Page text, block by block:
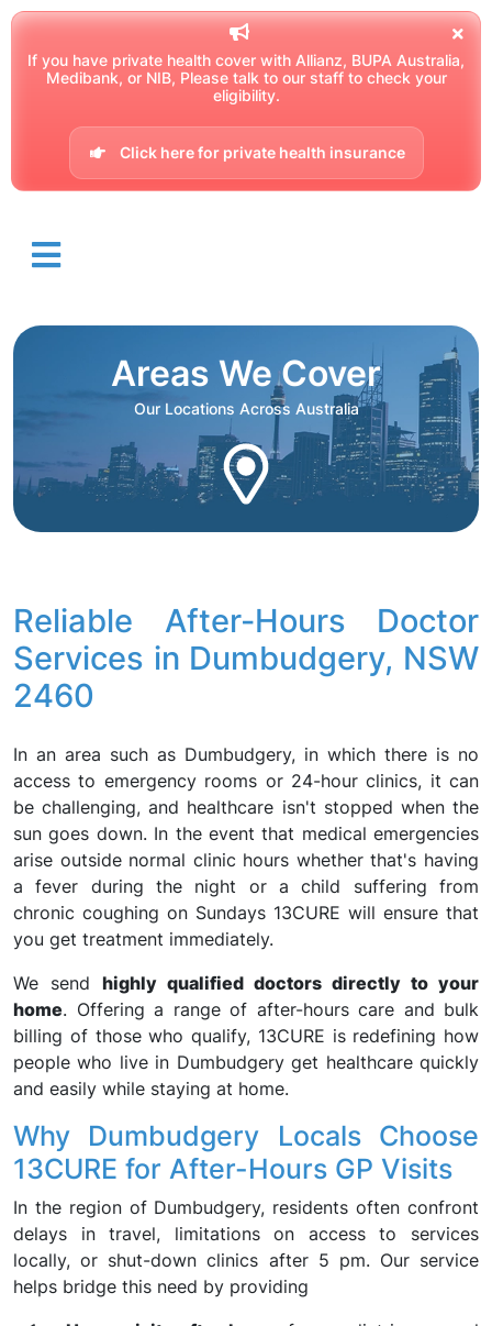
If you have private health cover with Allianz, BUPA Australia,
Medibank, or NIB, Please talk to our staff to check your
eligibility.
Click here for private health insurance
Areas We Cover
Our Locations Across Australia
Reliable After-Hours Doctor
Services in Dumbudgery, NSW
2460
In an area such as Dumbudgery, in which there is no
access to emergency rooms or 24-hour clinics, it can
be challenging, and healthcare isn't stopped when the
sun goes down. In the event that medical emergencies
arise outside normal clinic hours whether that's having
a fever during the night or a child suffering from
chronic coughing on Sundays 13CURE will ensure that
you get treatment immediately.
We send highly qualified doctors directly to your
home. Offering a range of after-hours care and bulk
billing of those who qualify, 13CURE is redefining how
people who live in Dumbudgery get healthcare quickly
and easily while staying at home.
Why Dumbudgery Locals Choose
13CURE for After-Hours GP Visits
In the region of Dumbudgery, residents often confront
delays in travel, limitations on access to services
locally, or shut-down clinics after 5 pm. Our service
helps bridge this need by providing